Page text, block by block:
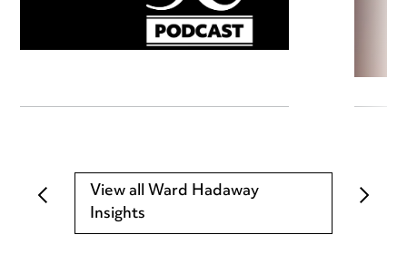
View all Ward Hadaway
Insights